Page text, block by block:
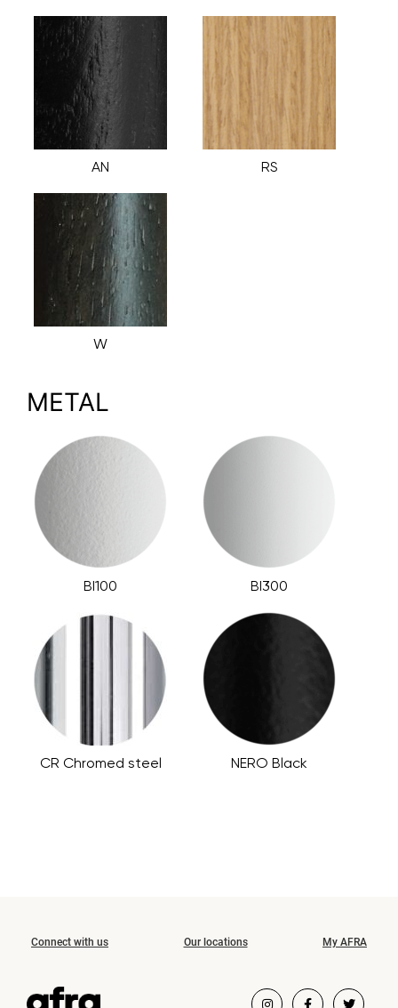
AN RS
W
METAL
BI100 BI300
CR Chromed steel NERO Black
Connect with us Our locations My AFRA